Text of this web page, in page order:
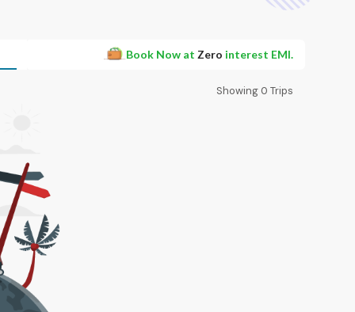
Book Now at Zero interest EMI.
Showing 0 Trips